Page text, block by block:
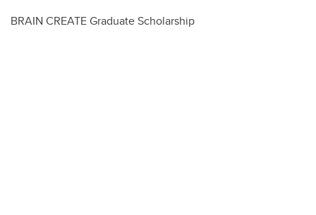
BRAIN CREATE Graduate Scholarship